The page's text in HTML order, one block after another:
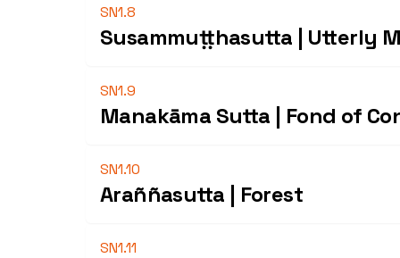
SN1.8
Susammuṭṭhasutta | Utterly
SN1.9
Manakāma Sutta | Fond of
SN1.10
Araññasutta | Forest
SN1.11